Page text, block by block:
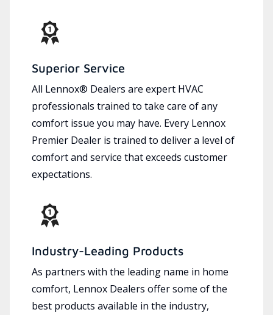
Superior Service
All Lennox® Dealers are expert HVAC
professionals trained to take care of any
comfort issue you may have. Every Lennox
Premier Dealer is trained to deliver a level of
comfort and service that exceeds customer
expectations.
Industry-Leading Products
As partners with the leading name in home
comfort, Lennox Dealers offer some of the
best products available in the industry,